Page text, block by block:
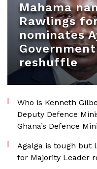
Mahama
Rawlings
nominates
reshuffle
Who is Kenneth
Deputy Defence
Ghana’s Defence
Agalga is tough but
for Majority Leader